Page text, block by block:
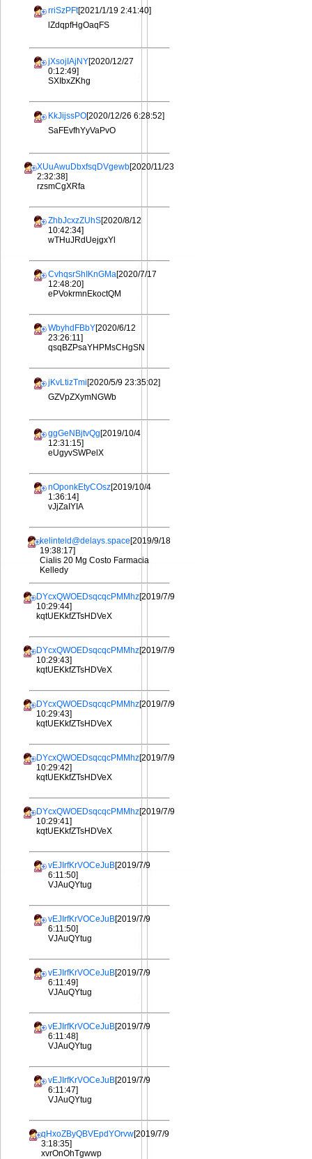
rriSzPFt[2021/1/19 2:41:40]
lZdqpfHgOaqFS
jXsojIAjNY[2020/12/27
0:12:49]
SXIbxZKhg
KkJijssPO[2020/12/26 6:28:52]
SaFEvfhYyVaPvO
XUuAwuDbxfsqDVgewb[2020/11/23
2:32:38]
rzsmCgXRfa
ZhbJcxzZUhS[2020/8/12
10:42:34]
wTHuJRdUejgxYl
CvhqsrShIKnGMa[2020/7/17
12:48:20]
ePVokrmnEkoctQM
WbyhdFBbY[2020/6/12
23:26:11]
qsqBZPsaYHPMsCHgSN
jKvLtizTmi[2020/5/9 23:35:02]
GZVpZXymNGWb
ggGeNBjtvQg[2019/10/4
12:31:15]
eUgyvSWPelX
nOponkEtyCOsz[2019/10/4
1:36:14]
vJjZaIYIA
kelinteld@delays.space[2019/9/18
19:38:17]
Cialis 20 Mg Costo Farmacia
Kelledy
DYcxQWOEDsqcqcPMMhz[2019/7/9
10:29:44]
kqtUEKkfZTsHDVeX
DYcxQWOEDsqcqcPMMhz[2019/7/9
10:29:43]
kqtUEKkfZTsHDVeX
DYcxQWOEDsqcqcPMMhz[2019/7/9
10:29:43]
kqtUEKkfZTsHDVeX
DYcxQWOEDsqcqcPMMhz[2019/7/9
10:29:42]
kqtUEKkfZTsHDVeX
DYcxQWOEDsqcqcPMMhz[2019/7/9
10:29:41]
kqtUEKkfZTsHDVeX
vEJIrfKrVOCeJuB[2019/7/9
6:11:50]
VJAuQYtug
vEJIrfKrVOCeJuB[2019/7/9
6:11:50]
VJAuQYtug
vEJIrfKrVOCeJuB[2019/7/9
6:11:49]
VJAuQYtug
vEJIrfKrVOCeJuB[2019/7/9
6:11:48]
VJAuQYtug
vEJIrfKrVOCeJuB[2019/7/9
6:11:47]
VJAuQYtug
qHxoZByQBVEpdYOrvw[2019/7/9
3:18:35]
xvrOnOhTgwwp